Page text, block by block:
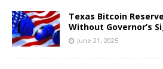
Texas Bitcoin
Without Governor’s
June 21, 2025